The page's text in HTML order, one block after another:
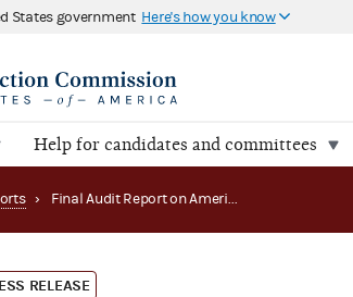
States government Here's how you know
Help for candidates and committees
› Final Audit Report on Americans for a Republican Majority is Now Available
RELEASE